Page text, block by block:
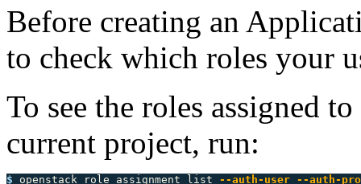
Before creating an
to check which roles your
To see the roles assigned
current project, run:
$ openstack role assignment list --auth-user --auth-